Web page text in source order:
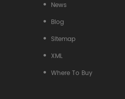
News
Blog
Sitemap
XML
Where To Buy